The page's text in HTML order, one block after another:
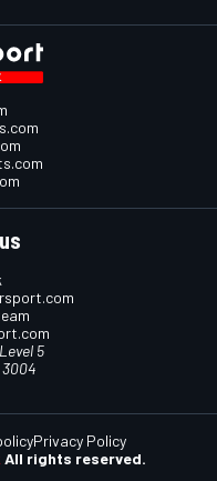
5
3004
All rights reserved.
Privacy Policy